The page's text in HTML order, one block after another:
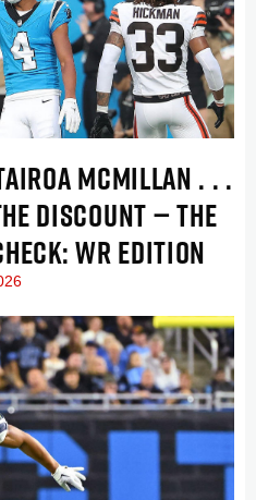
MCMILLAN . . .
DISCOUNT — THE
WR EDITION